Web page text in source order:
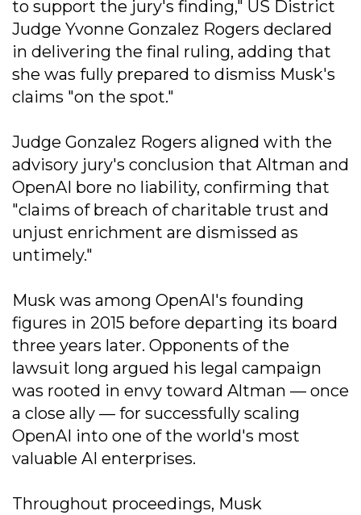
to support the jury's finding," US District
Judge Yvonne Gonzalez Rogers declared
in delivering the final ruling, adding that
she was fully prepared to dismiss Musk's
claims "on the spot."
Judge Gonzalez Rogers aligned with the
advisory jury's conclusion that Altman and
OpenAI bore no liability, confirming that
"claims of breach of charitable trust and
unjust enrichment are dismissed as
untimely."
Musk was among OpenAI's founding
figures in 2015 before departing its board
three years later. Opponents of the
lawsuit long argued his legal campaign
was rooted in envy toward Altman — once
a close ally — for successfully scaling
OpenAI into one of the world's most
valuable AI enterprises.
Throughout proceedings, Musk